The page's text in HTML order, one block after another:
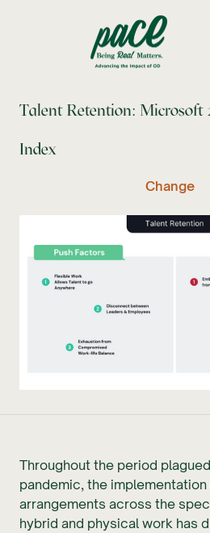
Talent Retention: Microsoft
Index
Change
Throughout the period
pandemic, the
arrangements across the
hybrid and physical work has